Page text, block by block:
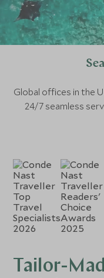
Global offices in the
24/7 seamless
Tailor-